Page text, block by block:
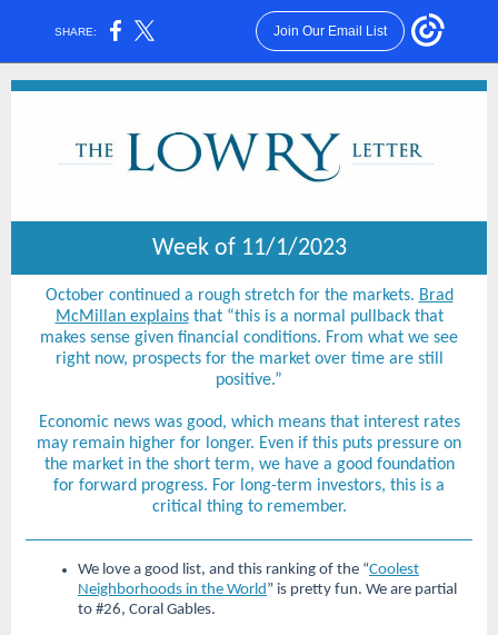
SHARE: Join Our Email List
Week of 11/1/2023
October continued a rough stretch for the markets. Brad
McMillan explainsthat “this is a normal pullback that
makes sense given financial conditions. From what we see
right now, prospects for the market over time are still
positive.”
Economic news was good, which means that interest rates
may remain higher for longer. Even if this puts pressure on
the market in the short term, we have a good foundation
for forward progress. For long-term investors, this is a
critical thing to remember.
We love a good list, and this ranking of the “Coolest
Neighborhoods in the World” is pretty fun. We are partial
to #26, Coral Gables.